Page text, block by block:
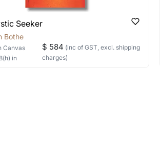
Seeker
Bothe
Canvas
(h) in
$ 584 (inc of GST, excl. shipping
charges)